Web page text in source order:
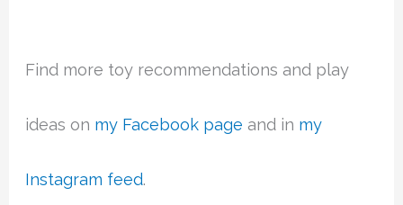
Find more toy recommendations and play
ideas on my Facebook page and in my
Instagram feed.